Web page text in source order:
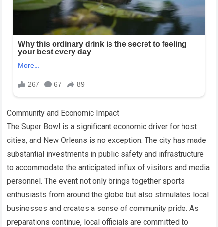
Community and Economic Impact
The Super Bowl is a significant economic driver for host
cities, and New Orleans is no exception. The city has made
substantial investments in public safety and infrastructure
to accommodate the anticipated influx of visitors and media
personnel. The event not only brings together sports
enthusiasts from around the globe but also stimulates local
businesses and creates a sense of community pride. As
preparations continue, local officials are committed to